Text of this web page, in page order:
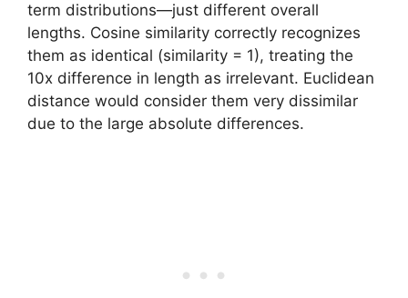
term distributions—just different overall
lengths. Cosine similarity correctly recognizes
them as identical (similarity = 1), treating the
10x difference in length as irrelevant. Euclidean
distance would consider them very dissimilar
due to the large absolute differences.